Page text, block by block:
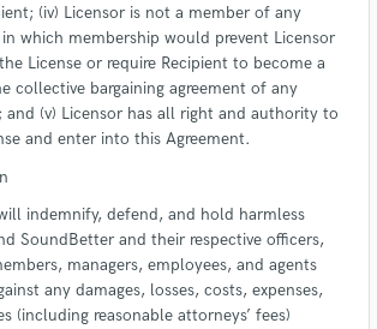
(iv) Licensor is not a member of any
which membership would prevent Licensor
License or require Recipient to become a
collective bargaining agreement of any
and (v) Licensor has all right and authority to
and enter into this Agreement.
indemnify, defend, and hold harmless
SoundBetter and their respective officers,
managers, employees, and agents
any damages, losses, costs, expenses,
(including reasonable attorneys’ fees)